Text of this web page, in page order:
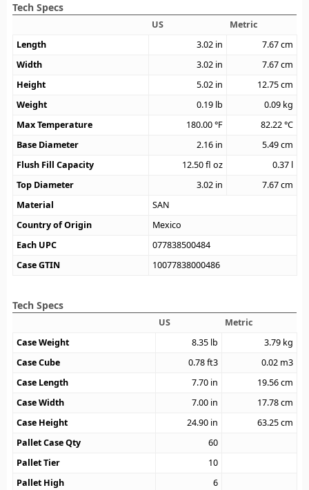
Tech Specs
US
Metric
Length
3.02 in 7.67cm
Width
3.02 in 7.67cm
Height
5.02 in 12.75cm
Weight
0.19 lb 0.09 kg
Max Temperature
180.00°F 82.22°C
Base Diameter
2.16 in 5.49cm
Flush Fill Capacity
12.50fl oz 0.37 l
Top Diameter
3.02 in 7.67cm
Material
SAN
Country of Origin
Mexico
Each UPC
077838500484
Case GTIN
10077838000486
Tech Specs
US
Metric
Case Weight
8.35 lb 3.79 kg
Case Cube
0.78ft3 0.02 m3
Case Length
7.70 in 19.56cm
Case Width
7.00 in 17.78cm
Case Height
24.90 in 63.25cm
Pallet Case Qty
60
Pallet Tier
10
Pallet High
6